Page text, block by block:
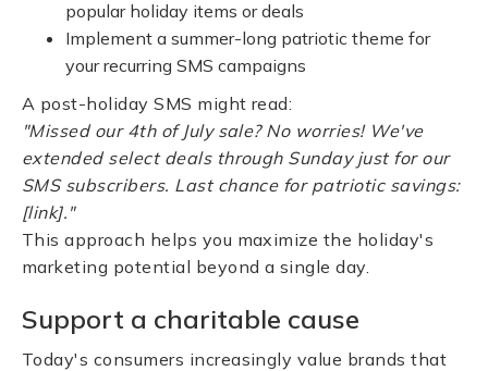
popular holiday items or deals
Implement a summer-long patriotic theme for
your recurring SMS campaigns
A post-holiday SMS might read:
"Missed our 4th of July sale? No worries! We've
extended select deals through Sunday just for our
SMS subscribers. Last chance for patriotic savings:
[link]."
This approach helps you maximize the holiday's
marketing potential beyond a single day.
Support a charitable cause
Today's consumers increasingly value brands that